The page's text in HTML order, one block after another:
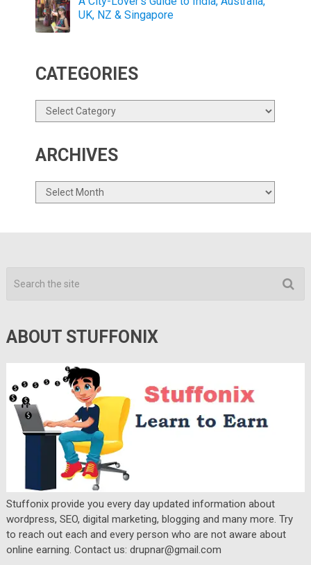
UK, NZ & Singapore
CATEGORIES
Categories
ARCHIVES
Archives
ABOUT STUFFONIX
Stuffonix provide you every day updated information about
wordpress, SEO, digital marketing, blogging and many more. Try
to reach out each and every person who are not aware about
online earning. Contact us: drupnar@gmail.com